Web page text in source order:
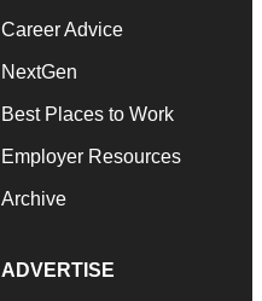
Career Advice
NextGen
Best Places to Work
Employer Resources
Archive
ADVERTISE